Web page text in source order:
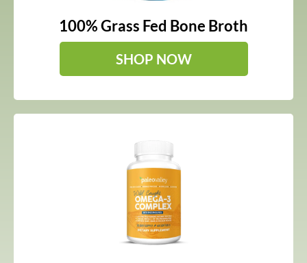
100% Grass Fed Bone Broth
SHOP NOW